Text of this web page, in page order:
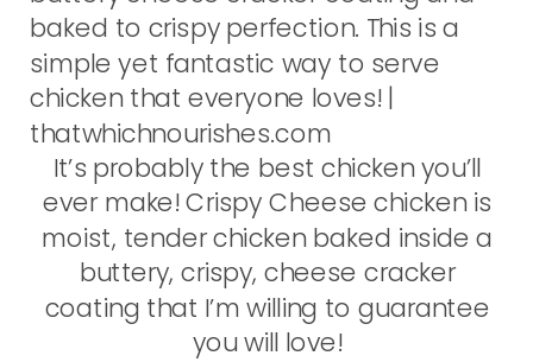
It’s probably the best chicken you’ll
ever make! Crispy Cheese chicken is
moist, tender chicken baked inside a
buttery, crispy, cheese cracker
coating that I’m willing to guarantee
you will love!